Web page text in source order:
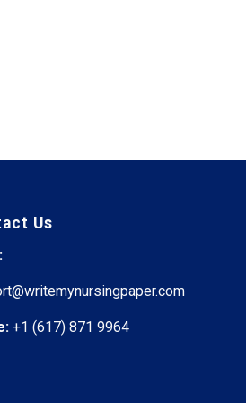
Us
+1 (617) 871 9964